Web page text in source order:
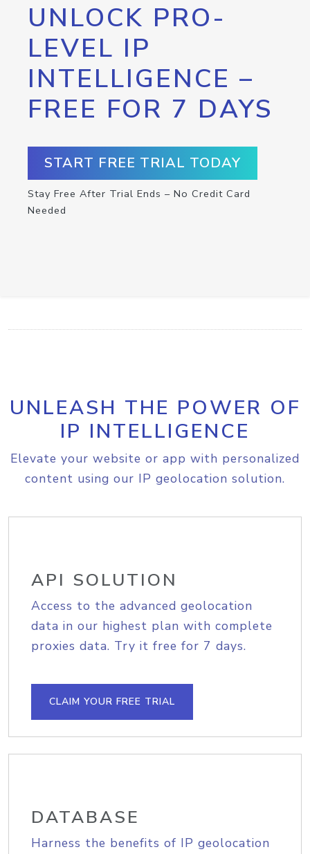
UNLOCK PRO-
LEVEL IP
INTELLIGENCE –
FREE FOR 7 DAYS
START FREE TRIAL TODAY
Stay Free After Trial Ends – No Credit Card
Needed
UNLEASH THE POWER OF
IP INTELLIGENCE
Elevate your website or app with personalized
content using our IP geolocation solution.
API SOLUTION
Access to the advanced geolocation
data in our highest plan with complete
proxies data. Try it free for 7 days.
CLAIM YOUR FREE TRIAL
DATABASE
Harness the benefits of IP geolocation